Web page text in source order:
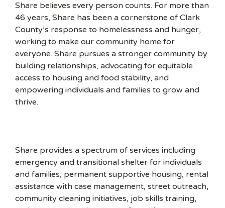
Share believes every person counts. For more than
46 years, Share has been a cornerstone of Clark
County’s response to homelessness and hunger,
working to make our community home for
everyone. Share pursues a stronger community by
building relationships, advocating for equitable
access to housing and food stability, and
empowering individuals and families to grow and
thrive.
Share provides a spectrum of services including
emergency and transitional shelter for individuals
and families, permanent supportive housing, rental
assistance with case management, street outreach,
community cleaning initiatives, job skills training,